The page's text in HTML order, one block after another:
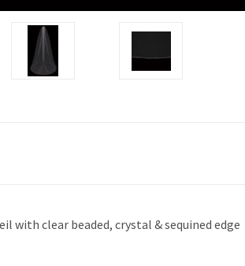
with clear beaded, crystal & sequined edge